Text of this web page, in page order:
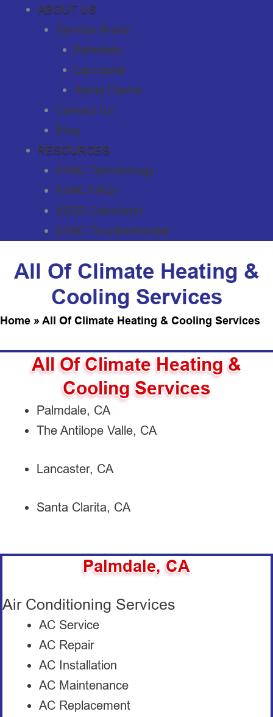
ABOUT US
Service Areas
Palmdale
Lancaster
Santa Clarita
Contact Us
Blog
RESOURCES
HVAC Terminology
HVAC FAQs
SEER Calculator
HVAC Troubleshooter
All Of Climate Heating &
Cooling Services
Home » All Of Climate Heating & Cooling Services
All Of Climate Heating &
Cooling Services
Palmdale, CA
The Antilope Valle, CA
Lancaster, CA
Santa Clarita, CA
Palmdale, CA
Air Conditioning Services
AC Service
AC Repair
AC Installation
AC Maintenance
AC Replacement